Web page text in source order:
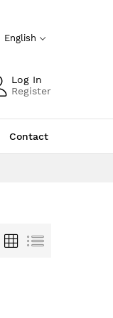
English
Log In
Register
Contact
Grid List